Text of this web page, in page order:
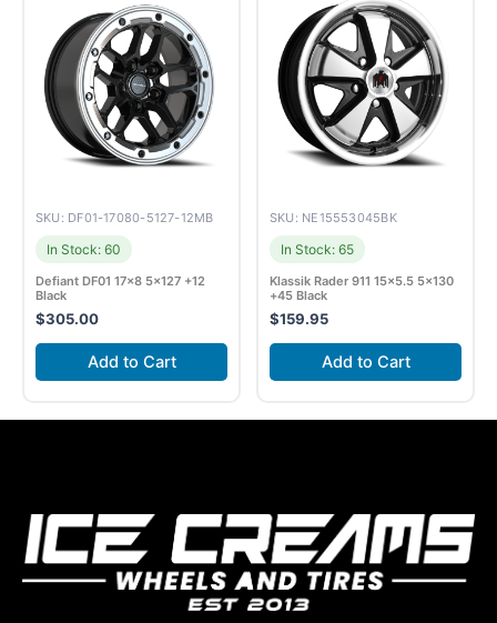
SKU: DF01-17080-5127-12MB
In Stock: 60
Defiant DF01 17×8 5×127 +12
Black
$305.00
Add to Cart
SKU: NE15553045BK
In Stock: 65
Klassik Rader 911 15×5.5 5×130
+45 Black
$159.95
Add to Cart